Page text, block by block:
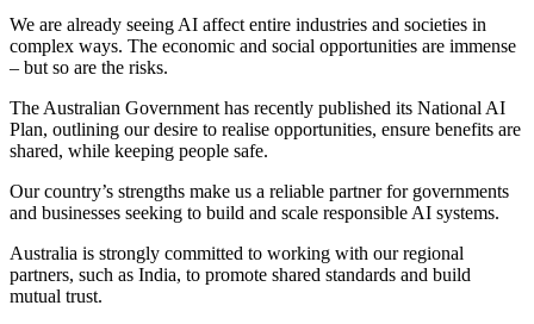
We are already seeing AI affect entire industries and societies in
complex ways. The economic and social opportunities are immense
– but so are the risks.
The Australian Government has recently published its National AI
Plan, outlining our desire to realise opportunities, ensure benefits are
shared, while keeping people safe.
Our country’s strengths make us a reliable partner for governments
and businesses seeking to build and scale responsible AI systems.
Australia is strongly committed to working with our regional
partners, such as India, to promote shared standards and build
mutual trust.